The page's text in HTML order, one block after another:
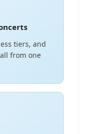
tiers, and
from one